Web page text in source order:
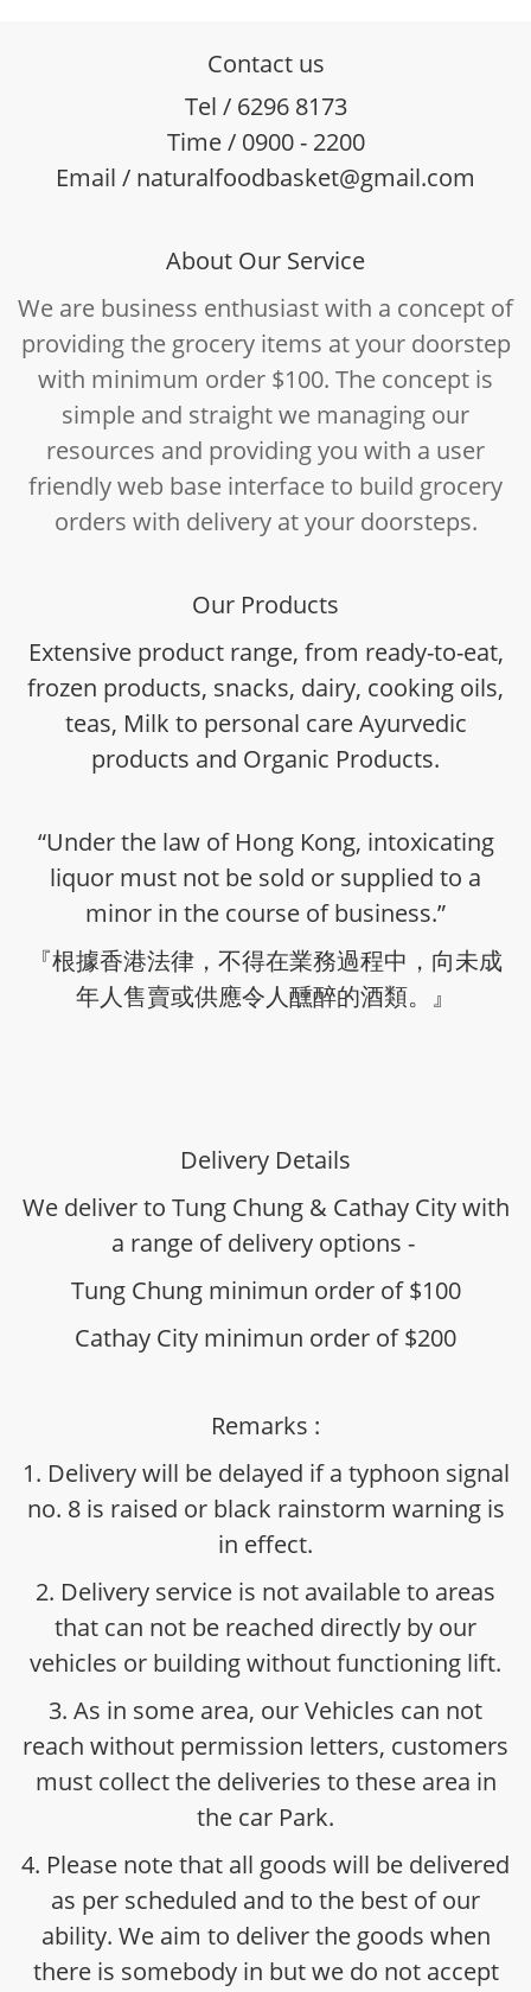
Contact us
Tel / 6296 8173
Time / 0900 - 2200
Email / naturalfoodbasket@gmail.com
About Our Service
We are business enthusiast with a concept of
providing the grocery items at your doorstep
with minimum order $100. The concept is
simple and straight we managing our
resources and providing you with a user
friendly web base interface to build grocery
orders with delivery at your doorsteps.
Our Products
Extensive product range, from ready-to-eat,
frozen products, snacks, dairy, cooking oils,
teas, Milk to personal care Ayurvedic
products and Organic Products.
“Under the law of Hong Kong, intoxicating
liquor must not be sold or supplied to a
minor in the course of business.”
『根據香港法律，不得在業務過程中，向未成
年人售賣或供應令人醺醉的酒類。』
Delivery Details
We deliver to Tung Chung & Cathay City with
a range of delivery options -
Tung Chung minimun order of $100
Cathay City minimun order of $200
Remarks :
1. Delivery will be delayed if a typhoon signal
no. 8 is raised or black rainstorm warning is
in effect.
2. Delivery service is not available to areas
that can not be reached directly by our
vehicles or building without functioning lift.
3. As in some area, our Vehicles can not
reach without permission letters, customers
must collect the deliveries to these area in
the car Park.
4. Please note that all goods will be delivered
as per scheduled and to the best of our
ability. We aim to deliver the goods when
there is somebody in but we do not accept